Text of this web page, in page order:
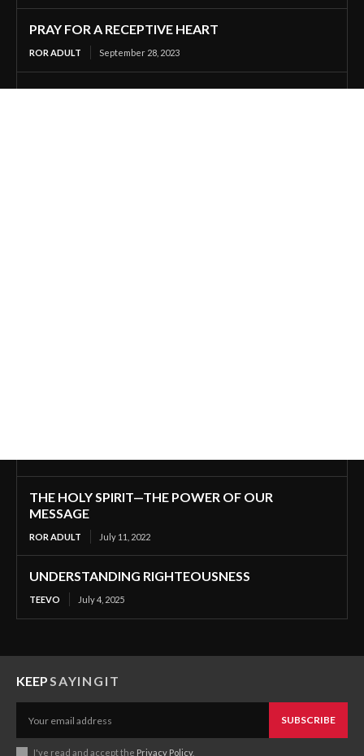
PRAY FOR A RECEPTIVE HEART
ROR ADULT September 28, 2023
THE HOLY SPIRIT—THE POWER OF OUR
MESSAGE
ROR ADULT July 11, 2022
UNDERSTANDING RIGHTEOUSNESS
TEEVO July 4, 2025
KEEPSAYINGIT
SUBSCRIBE
I've read and accept the Privacy Policy.